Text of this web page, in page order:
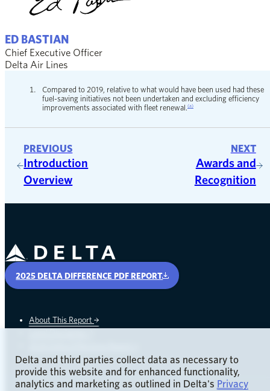
Delta and third parties collect data as necessary to
provide this website and for enhanced functionality,
analytics and marketing as outlined in Delta's Privacy
ED BASTIAN
Chief Executive Officer
Delta Air Lines
Compared to 2019, relative to what would have been used had these
fuel-saving initiatives not been undertaken and excluding efficiency
improvements associated with fleet renewal.(a)
PREVIOUS
Introduction
Overview
NEXT
Awards and
Recognition
Delta Air Lines
2025 DELTA DIFFERENCE PDF REPORT
About This Report